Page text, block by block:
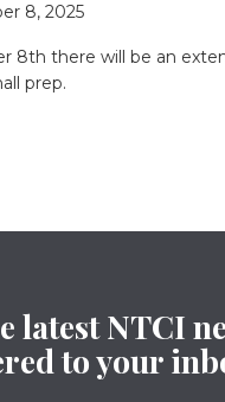
8, 2025
8th there will be an
prep.
latest NTCI
to your